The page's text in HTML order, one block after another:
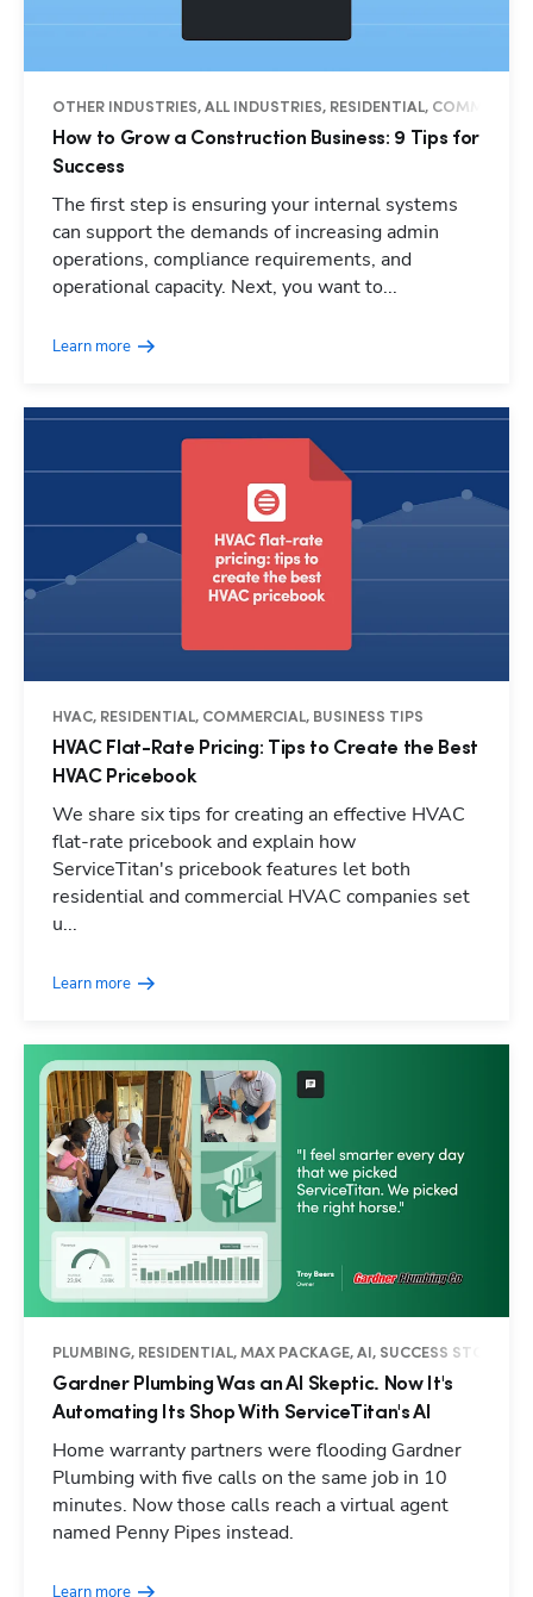
OTHER INDUSTRIES, ALL INDUSTRIES, RESIDENTIAL,
How to Grow a Construction Business: 9 Tips for
Success
The first step is ensuring your internal systems
can support the demands of increasing admin
operations, compliance requirements, and
operational capacity. Next, you want to...
Learn more
HVAC, RESIDENTIAL, COMMERCIAL, BUSINESS TIPS
HVAC Flat-Rate Pricing: Tips to Create the Best
HVAC Pricebook
We share six tips for creating an effective HVAC
flat-rate pricebook and explain how
ServiceTitan's pricebook features let both
residential and commercial HVAC companies set
u...
Learn more
PLUMBING, RESIDENTIAL, MAX PACKAGE, AI, SUCCESS STORY
Gardner Plumbing Was an AI Skeptic. Now It's
Automating Its Shop With ServiceTitan's AI
Home warranty partners were flooding Gardner
Plumbing with five calls on the same job in 10
minutes. Now those calls reach a virtual agent
named Penny Pipes instead.
Learn more